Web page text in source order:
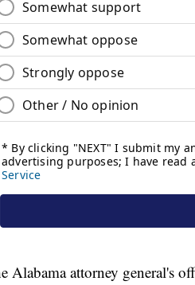
Alabama attorney general's